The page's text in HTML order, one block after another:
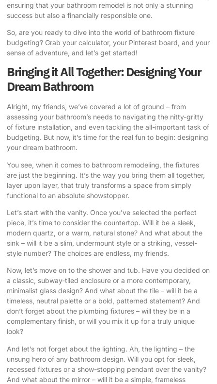
ensuring that your bathroom remodel is not only a stunning
success but also a financially responsible one.
So, are you ready to dive into the world of bathroom fixture
budgeting? Grab your calculator, your Pinterest board, and your
sense of adventure, and let’s get started!
Bringing it All Together: Designing Your
Dream Bathroom
Alright, my friends, we’ve covered a lot of ground – from
assessing your bathroom’s needs to navigating the nitty-gritty
of fixture installation, and even tackling the all-important task of
budgeting. But now, it’s time for the real fun to begin: designing
your dream bathroom.
You see, when it comes to bathroom remodeling, the fixtures
are just the beginning. It’s the way you bring them all together,
layer upon layer, that truly transforms a space from simply
functional to an absolute showstopper.
Let’s start with the vanity. Once you’ve selected the perfect
piece, it’s time to consider the countertop. Will it be a sleek,
modern quartz, or a warm, natural stone? And what about the
sink – will it be a slim, undermount style or a striking, vessel-
style number? The choices are endless, my friends.
Now, let’s move on to the shower and tub. Have you decided on
a classic, subway-tiled enclosure or a more contemporary,
minimalist glass design? And what about the tile – will it be a
timeless, neutral palette or a bold, patterned statement? And
don’t forget about the plumbing fixtures – will they be in a
complementary finish, or will you mix it up for a truly unique
look?
And let’s not forget about the lighting. Ah, the lighting – the
unsung hero of any bathroom design. Will you opt for sleek,
recessed fixtures or a show-stopping pendant over the vanity?
And what about the mirror – will it be a simple, frameless